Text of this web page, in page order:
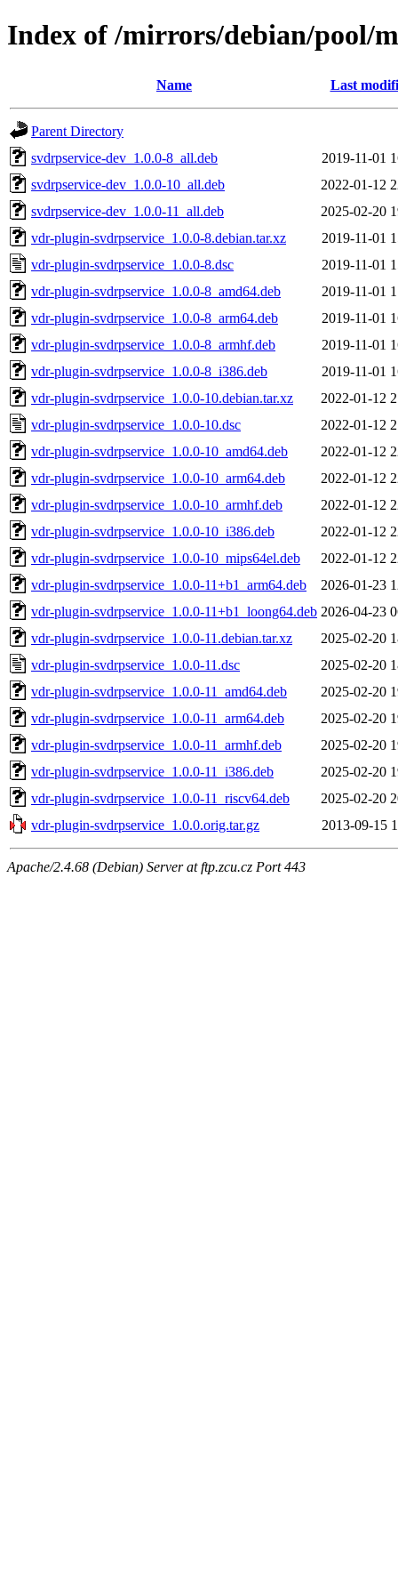
Index of /mirrors/debian/pool/
Name Last
Parent Directory
svdrpservice-dev_1.0.0-8_all.deb
2019-11-01
svdrpservice-dev_1.0.0-10_all.deb
2022-01-12
svdrpservice-dev_1.0.0-11_all.deb
2025-02-20
vdr-plugin-svdrpservice_1.0.0-8.debian.tar.xz
2019-11-01
vdr-plugin-svdrpservice_1.0.0-8.dsc
2019-11-01
vdr-plugin-svdrpservice_1.0.0-8_amd64.deb
2019-11-01
vdr-plugin-svdrpservice_1.0.0-8_arm64.deb
2019-11-01
vdr-plugin-svdrpservice_1.0.0-8_armhf.deb
2019-11-01
vdr-plugin-svdrpservice_1.0.0-8_i386.deb
2019-11-01
vdr-plugin-svdrpservice_1.0.0-10.debian.tar.xz
2022-01-12
vdr-plugin-svdrpservice_1.0.0-10.dsc
2022-01-12
vdr-plugin-svdrpservice_1.0.0-10_amd64.deb
2022-01-12
vdr-plugin-svdrpservice_1.0.0-10_arm64.deb
2022-01-12
vdr-plugin-svdrpservice_1.0.0-10_armhf.deb
2022-01-12
vdr-plugin-svdrpservice_1.0.0-10_i386.deb
2022-01-12
vdr-plugin-svdrpservice_1.0.0-10_mips64el.deb
2022-01-12
vdr-plugin-svdrpservice_1.0.0-11+b1_arm64.deb
2026-01-23
vdr-plugin-svdrpservice_1.0.0-11+b1_loong64.deb 2026-04-23
vdr-plugin-svdrpservice_1.0.0-11.debian.tar.xz
2025-02-20
vdr-plugin-svdrpservice_1.0.0-11.dsc
2025-02-20
vdr-plugin-svdrpservice_1.0.0-11_amd64.deb
2025-02-20
vdr-plugin-svdrpservice_1.0.0-11_arm64.deb
2025-02-20
vdr-plugin-svdrpservice_1.0.0-11_armhf.deb
2025-02-20
vdr-plugin-svdrpservice_1.0.0-11_i386.deb
2025-02-20
vdr-plugin-svdrpservice_1.0.0-11_riscv64.deb
2025-02-20
vdr-plugin-svdrpservice_1.0.0.orig.tar.gz
2013-09-15
Apache/2.4.68 (Debian) Server at ftp.zcu.cz Port 443